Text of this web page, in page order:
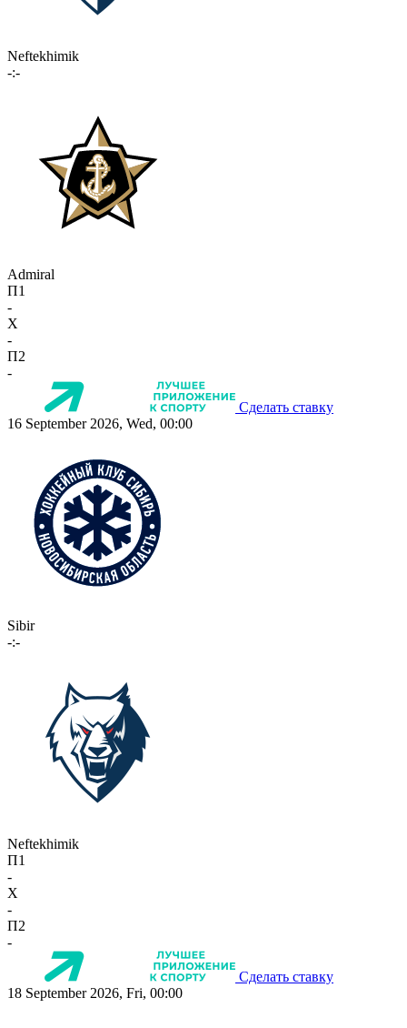
Neftekhimik
-:-
Admiral
П1
-
X
-
П2
-
Сделать ставку
16 September 2026, Wed, 00:00
Sibir
-:-
Neftekhimik
П1
-
X
-
П2
-
Сделать ставку
18 September 2026, Fri, 00:00